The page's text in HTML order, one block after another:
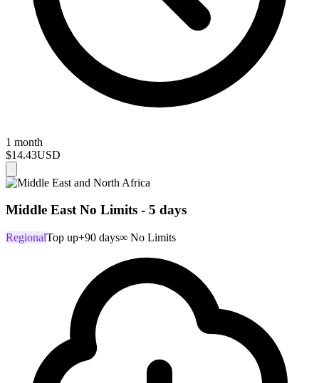
1 month
$14.43USD
Middle East No Limits - 5 days
RegionalTop up+90 days∞ No Limits